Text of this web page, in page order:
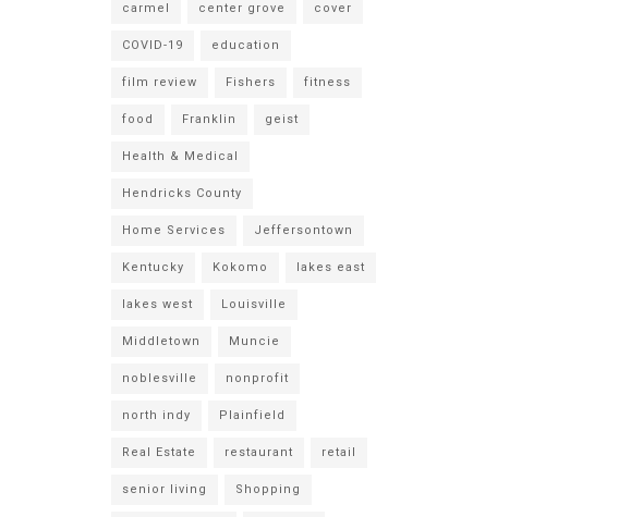
carmel center grove cover
COVID-19 education
film review Fishers fitness
food Franklin geist
Health & Medical
Hendricks County
Home Services Jeffersontown
Kentucky Kokomo lakes east
lakes west Louisville
Middletown Muncie
noblesville nonprofit
north indy Plainfield
Real Estate restaurant retail
senior living Shopping